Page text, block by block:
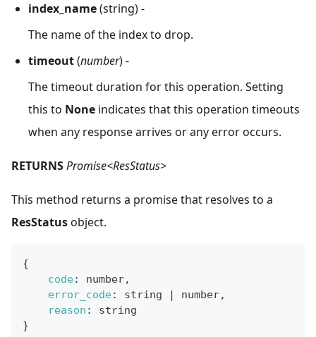
index_name(string) -
The name of the index to drop.
timeout(number) -
The timeout duration for this operation. Setting
this to None indicates that this operation timeouts
when any response arrives or any error occurs.
RETURNSPromise<ResStatus>
This method returns a promise that resolves to a
ResStatusobject.
{
code: number,
error_code: string | number,
reason :
string
}